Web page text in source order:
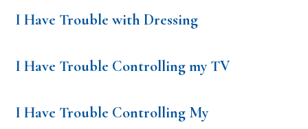
I Have Trouble with Dressing
I Have Trouble Controlling my TV
I Have Trouble Controlling My